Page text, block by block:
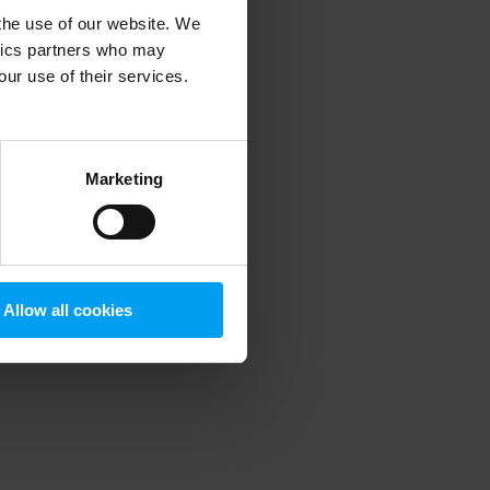
use of our website. We
partners who may
use of their services.
Marketing
Allow all cookies
information).